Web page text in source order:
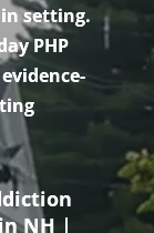
setting.
PHP
NH |